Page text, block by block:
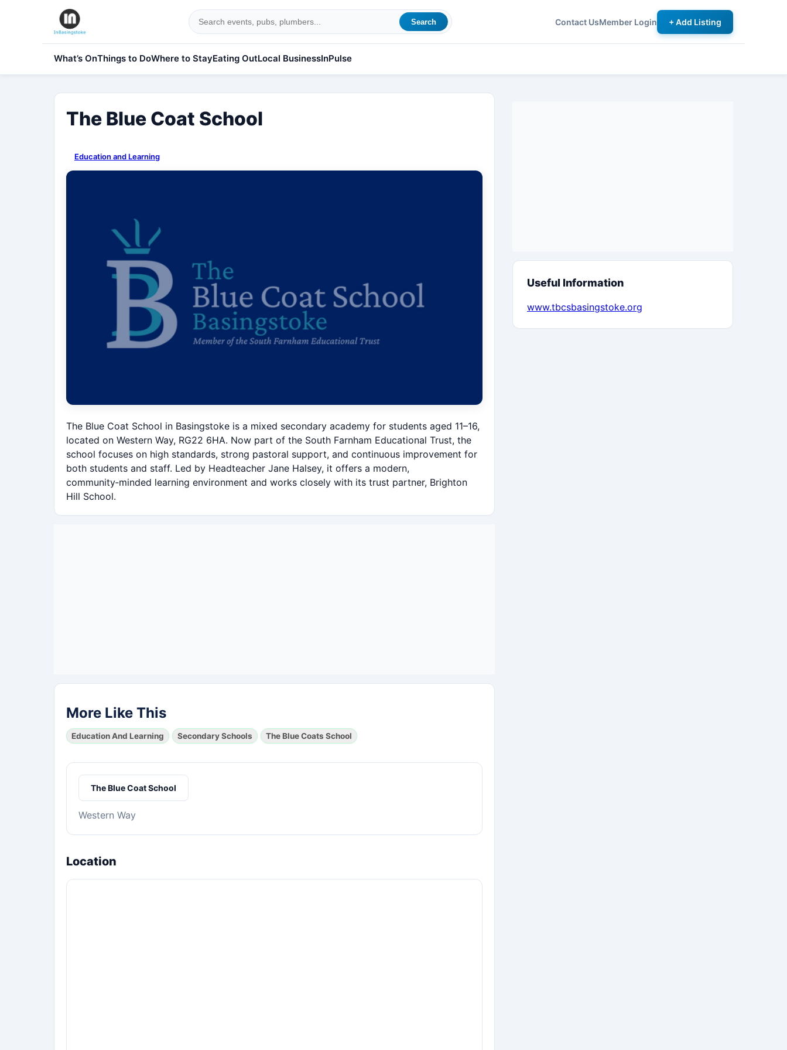
Search Contact UsMember Login + Add Listing
What’s OnThings to DoWhere to StayEating OutLocal BusinessInPulse
The Blue Coat School
Education and Learning
The Blue Coat School in Basingstoke is a mixed secondary academy for students aged 11–16,
located on Western Way, RG22 6HA. Now part of the South Farnham Educational Trust, the
school focuses on high standards, strong pastoral support, and continuous improvement for
both students and staff. Led by Headteacher Jane Halsey, it offers a modern,
community‑minded learning environment and works closely with its trust partner, Brighton
Hill School.
More Like This
Education And Learning Secondary Schools The Blue Coats School
The Blue Coat School
Western Way
Location
Useful Information
www.tbcsbasingstoke.org